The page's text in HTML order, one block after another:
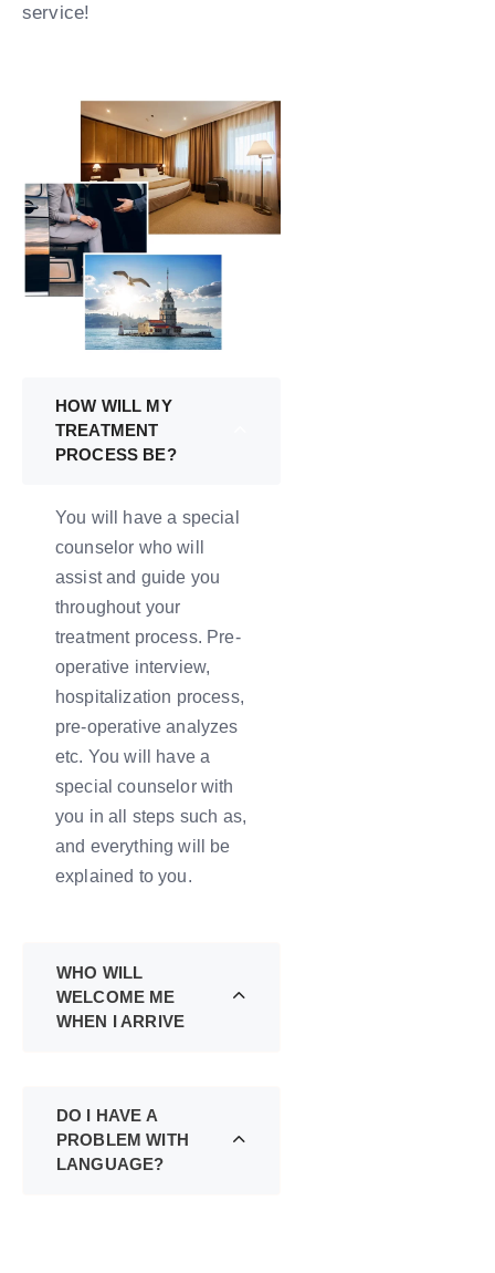
service!
HOW WILL MY
TREATMENT
PROCESS BE?
You will have a special
counselor who will
assist and guide you
throughout your
treatment process. Pre-
operative interview,
hospitalization process,
pre-operative analyzes
etc. You will have a
special counselor with
you in all steps such as,
and everything will be
explained to you.
WHO WILL
WELCOME ME
WHEN I ARRIVE
DO I HAVE A
PROBLEM WITH
LANGUAGE?